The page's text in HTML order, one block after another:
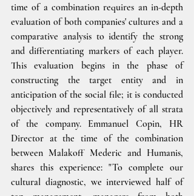
time of a combination requires an in-depth
evaluation of both companies' cultures and a
comparative analysis to identify the strong
and differentiating markers of each player.
This evaluation begins in the phase of
constructing the target entity and in
anticipation of the social file; it is conducted
objectively and representatively of all strata
of the company. Emmanuel Copin, HR
Director at the time of the combination
between Malakoff Mederic and Humanis,
shares this experience: "To complete our
cultural diagnostic, we interviewed half of